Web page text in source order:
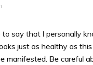
to say that I personally
just as healthy as
manifested. Be careful